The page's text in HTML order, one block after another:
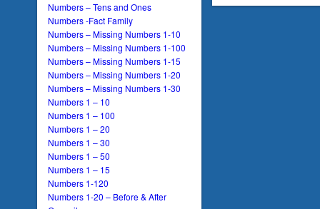
Numbers – Tens and Ones
Numbers -Fact Family
Numbers – Missing Numbers 1-10
Numbers – Missing Numbers 1-100
Numbers – Missing Numbers 1-15
Numbers – Missing Numbers 1-20
Numbers – Missing Numbers 1-30
Numbers 1 – 10
Numbers 1 – 100
Numbers 1 – 20
Numbers 1 – 30
Numbers 1 – 50
Numbers 1 – 15
Numbers 1-120
Numbers 1-20 – Before & After